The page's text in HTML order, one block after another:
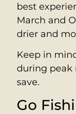
best
March and
drier and
Keep in
during peak
save.
Go